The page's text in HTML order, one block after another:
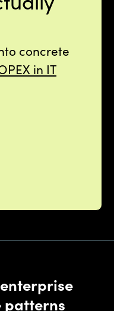
concrete
in IT
patterns